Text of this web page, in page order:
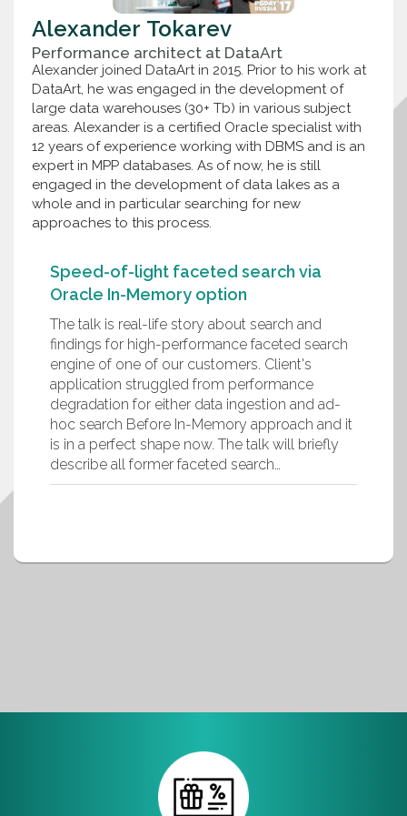
Alexander Tokarev
Performance architect at DataArt
Alexander joined DataArt in 2015. Prior to his work at
DataArt, he was engaged in the development of
large data warehouses (30+ Tb) in various subject
areas. Alexander is a certified Oracle specialist with
12 years of experience working with DBMS and is an
expert in MPP databases. As of now, he is still
engaged in the development of data lakes as a
whole and in particular searching for new
approaches to this process.
Speed-of-light faceted search via
Oracle In-Memory option
The talk is real-life story about search and
findings for high-performance faceted search
engine of one of our customers. Client's
application struggled from performance
degradation for either data ingestion and ad-
hoc search Before In-Memory approach and it
is in a perfect shape now. The talk will briefly
describe all former faceted search…